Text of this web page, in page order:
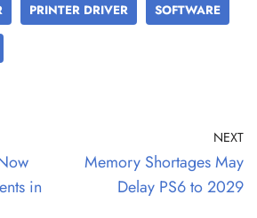
PRINTER DRIVER SOFTWARE
in
NEXT
Memory Shortages May
Delay PS6 to 2029